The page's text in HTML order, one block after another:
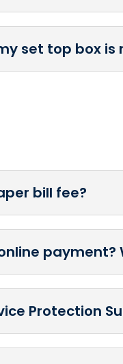
set top box is
bill fee?
Protection